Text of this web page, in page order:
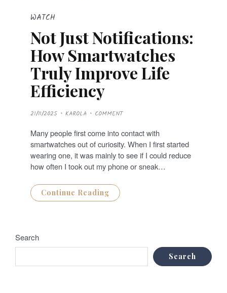
WATCH
Not Just Notifications:
How Smartwatches
Truly Improve Life
Efficiency
P
O
T
E
D
O
N
21/11/2025 KAROLA COMMENT
Many people first come into contact with
smartwatches out of curiosity. When I first started
wearing one, it was mainly to see if I could reduce
how often I took out my phone or sneak…
Continue Reading
Search
Search